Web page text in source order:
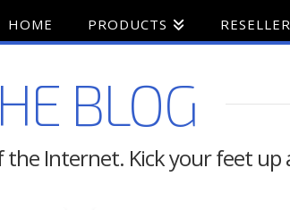
HOME PRODUCTS RESELLER
BLOG
Internet. Kick your feet up